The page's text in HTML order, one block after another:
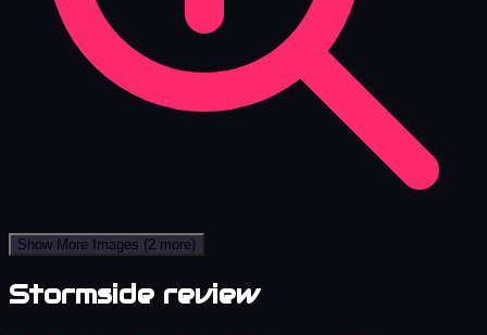
Show More Images (2 more)
Stormside review